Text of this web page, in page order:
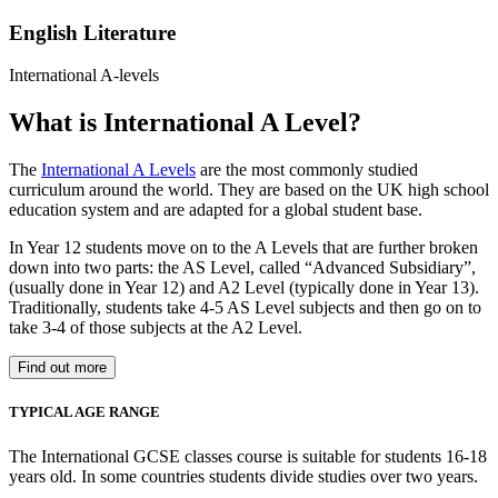
English Literature
International A-levels
What is International A Level?
The International A Levels are the most commonly studied
curriculum around the world. They are based on the UK high school
education system and are adapted for a global student base.
In Year 12 students move on to the A Levels that are further broken
down into two parts: the AS Level, called “Advanced Subsidiary”,
(usually done in Year 12) and A2 Level (typically done in Year 13).
Traditionally, students take 4-5 AS Level subjects and then go on to
take 3-4 of those subjects at the A2 Level.
Find out more
TYPICAL AGE RANGE
The International GCSE classes course is suitable for students 16-18
years old. In some countries students divide studies over two years.